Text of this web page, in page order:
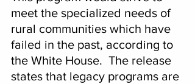
meet the specialized needs of
rural communities which have
failed in the past, according to
the White House.  The release
states that legacy programs are